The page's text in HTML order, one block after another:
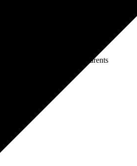
to improve their fitness or parents